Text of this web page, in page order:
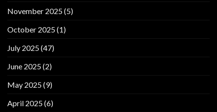
November 2025(5)
October 2025(1)
July 2025(47)
June 2025(2)
May 2025(9)
April 2025(6)